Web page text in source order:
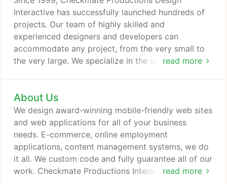
read more
Interactive has successfully launched hundreds of
projects. Our team of highly skilled and
experienced designers and developers can
accommodate any project, from the very small to
the very large. We specialize in the creation of
and optimized for superior visibility in major search
engine rankings. We design award-winning mobile-
friendly web sites and web applications for all of
your business needs.
About Us
read more
We design award-winning mobile-friendly web sites
and web applications for all of your business
needs. E-commerce, online employment
applications, content management systems, we do
it all. We custom code and fully guarantee all of our
work. Checkmate Productions Interactive Design